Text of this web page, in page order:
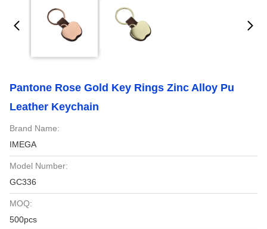
Pantone Rose Gold Key Rings Zinc Alloy Pu
Leather Keychain
Brand Name:
IMEGA
Model Number:
GC336
MOQ:
500pcs